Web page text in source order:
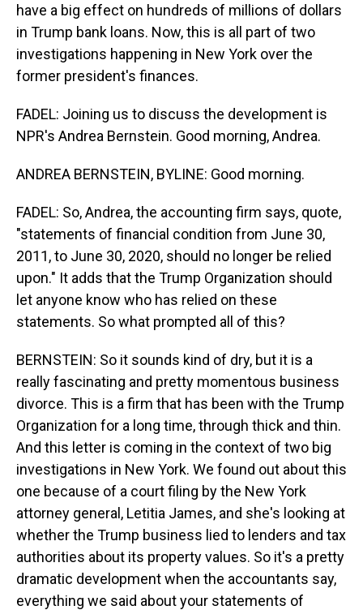
have a big effect on hundreds of millions of dollars
in Trump bank loans. Now, this is all part of two
investigations happening in New York over the
former president's finances.
FADEL: Joining us to discuss the development is
NPR's Andrea Bernstein. Good morning, Andrea.
ANDREA BERNSTEIN, BYLINE: Good morning.
FADEL: So, Andrea, the accounting firm says, quote,
"statements of financial condition from June 30,
2011, to June 30, 2020, should no longer be relied
upon." It adds that the Trump Organization should
let anyone know who has relied on these
statements. So what prompted all of this?
BERNSTEIN: So it sounds kind of dry, but it is a
really fascinating and pretty momentous business
divorce. This is a firm that has been with the Trump
Organization for a long time, through thick and thin.
And this letter is coming in the context of two big
investigations in New York. We found out about this
one because of a court filing by the New York
attorney general, Letitia James, and she's looking at
whether the Trump business lied to lenders and tax
authorities about its property values. So it's a pretty
dramatic development when the accountants say,
everything we said about your statements of